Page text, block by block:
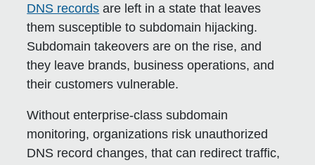
DNS records are left in a state that leaves
them susceptible to subdomain hijacking.
Subdomain takeovers are on the rise, and
they leave brands, business operations, and
their customers vulnerable.
Without enterprise-class subdomain
monitoring, organizations risk unauthorized
DNS record changes, that can redirect traffic,